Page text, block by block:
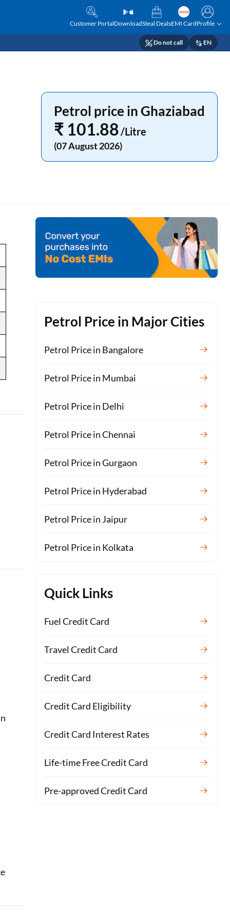
Customer PortalDownloadSteal DealsEMI CardProfile
Do not call EN
Petrol price in Ghaziabad
₹ 101.88/Litre
(07 August 2026)
Petrol Price in Major Cities
Petrol Price in Bangalore
Petrol Price in Mumbai
Petrol Price in Delhi
Petrol Price in Chennai
Petrol Price in Gurgaon
Petrol Price in Hyderabad
Petrol Price in Jaipur
Petrol Price in Kolkata
Quick Links
Fuel Credit Card
Travel Credit Card
Credit Card
Credit Card Eligibility
Credit Card Interest Rates
Life-time Free Credit Card
Pre-approved Credit Card